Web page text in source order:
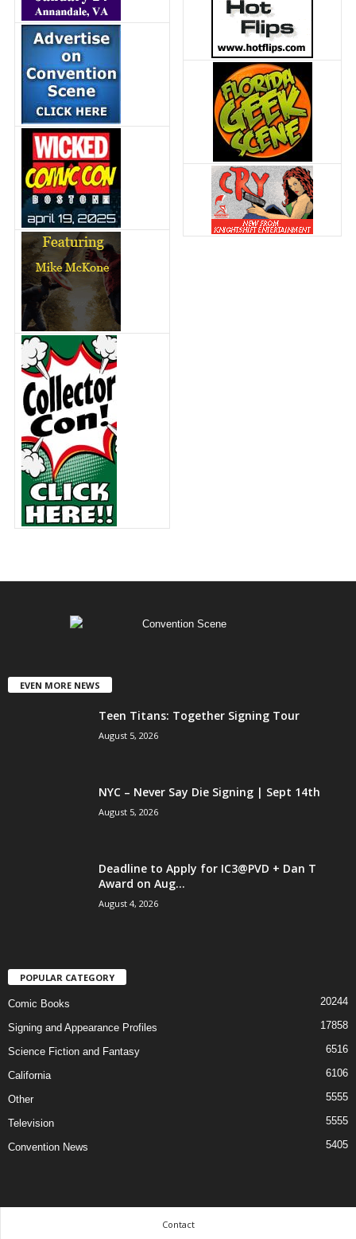
EVEN MORE NEWS
Teen Titans: Together Signing Tour
August 5, 2026
NYC – Never Say Die Signing | Sept 14th
August 5, 2026
Deadline to Apply for IC3@PVD + Dan T
Award on Aug...
August 4, 2026
POPULAR CATEGORY
Comic Books 20244
Signing and Appearance Profiles 17858
Science Fiction and Fantasy 6516
California 6106
Other 5555
Television 5555
Convention News 5405
Contact